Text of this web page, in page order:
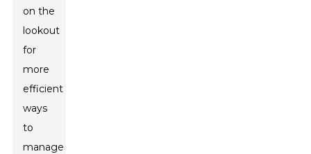
on the
lookout
for
more
efficient
ways
to
manage